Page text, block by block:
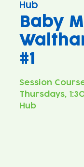
Hub
Baby
#1
Thursdays,
Hub